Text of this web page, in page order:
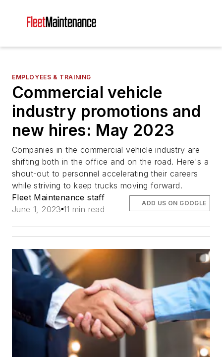
EMPLOYEES & TRAINING
Commercial vehicle
industry promotions and
new hires: May 2023
Companies in the commercial vehicle industry are
shifting both in the office and on the road. Here's a
shout-out to personnel accelerating their careers
while striving to keep trucks moving forward.
Fleet Maintenance staff
June 1, 2023 11 min read
ADD US ON GOOGLE